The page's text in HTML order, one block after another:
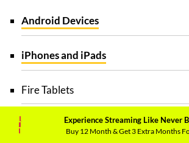
Android Devices
iPhones and iPads
Fire Tablets
Contour 2 and Contour Stream
Experience Streaming Like Never
Buy 12 Month & Get 3 Extra Months